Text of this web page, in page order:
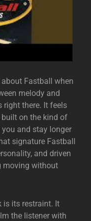
about Fastball when
melody and
right there. It feels
on the kind of
and stay longer
signature Fastball
and driven
moving without
is its restraint. It
the listener with